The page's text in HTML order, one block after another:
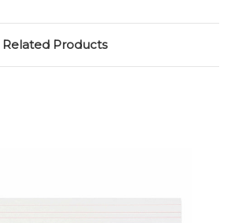
Related Products